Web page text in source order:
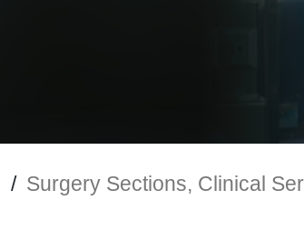
/ Surgery Sections, Clinical